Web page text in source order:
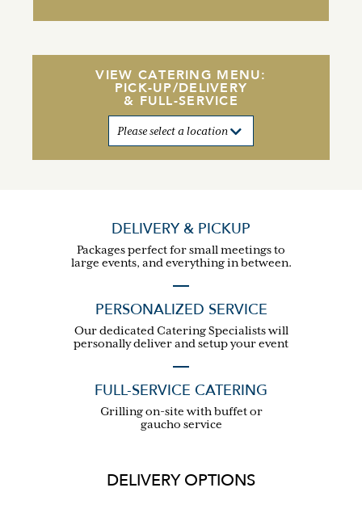
VIEW CATERING MENU:
PICK-UP/DELIVERY
& FULL-SERVICE
DELIVERY & PICKUP
Packages perfect for small meetings to
large events, and everything in between.
PERSONALIZED SERVICE
Our dedicated Catering Specialists will
personally deliver and setup your event
FULL-SERVICE CATERING
Grilling on-site with buffet or
gaucho service
DELIVERY OPTIONS